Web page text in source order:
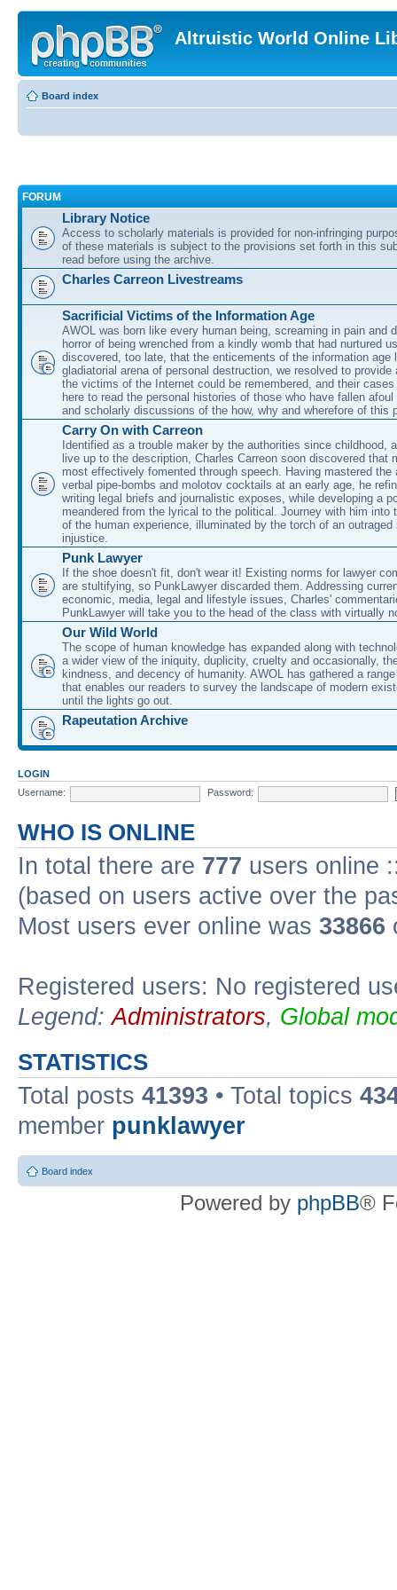
Altruistic World Online
Board index
FORUM
Library Notice
Access to scholarly materials is provided for non-infringing
of these materials is subject to the provisions set forth in this
read before using the archive.
Charles Carreon Livestreams
Sacrificial Victims of the Information Age
AWOL was born like every human being, screaming in pain and
horror of being wrenched from a kindly womb that had nurtured
discovered, too late, that the enticements of the information age
gladiatorial arena of personal destruction, we resolved to provide
the victims of the Internet could be remembered, and their
here to read the personal histories of those who have fallen
and scholarly discussions of the how, why and wherefore of this
Carry On with Carreon
Identified as a trouble maker by the authorities since childhood,
live up to the description, Charles Carreon soon discovered that
most effectively fomented through speech. Having mastered the
verbal pipe-bombs and molotov cocktails at an early age, he
writing legal briefs and journalistic exposes, while developing a
meandered from the lyrical to the political. Journey with him into
of the human experience, illuminated by the torch of an outraged
injustice.
Punk Lawyer
If the shoe doesn't fit, don't wear it! Existing norms for lawyer
are stultifying, so PunkLawyer discarded them. Addressing
economic, media, legal and lifestyle issues, Charles'
PunkLawyer will take you to the head of the class with virtually
Our Wild World
The scope of human knowledge has expanded along with
a wider view of the iniquity, duplicity, cruelty and occasionally,
kindness, and decency of humanity. AWOL has gathered a
that enables our readers to survey the landscape of modern
until the lights go out.
Rapeutation Archive
LOGIN
Username:
Password:
WHO IS ONLINE
In total there are 777 users online
(based on users active over the
Most users ever online was 33866
Registered users: No registered
Legend:Administrators, Global
STATISTICS
Total posts 41393 • Total topics
member punklawyer
Board index
Powered by phpBB®